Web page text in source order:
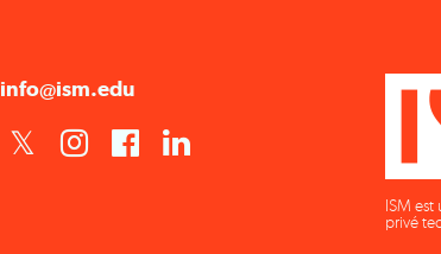
info@ism.edu
ISM est
privé